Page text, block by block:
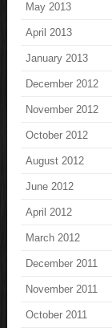
May 2013
April 2013
January 2013
December 2012
November 2012
October 2012
August 2012
June 2012
April 2012
March 2012
December 2011
November 2011
October 2011